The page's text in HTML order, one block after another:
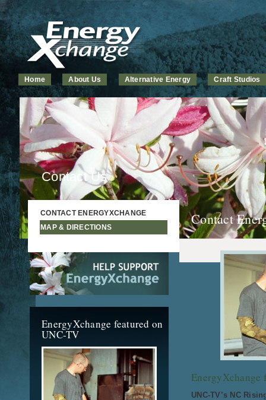
Home About Us Alternative Energy Craft Studios
Contact Us
CONTACT ENERGYXCHANGE
MAP & DIRECTIONS
EnergyXchange featured on
UNC-TV
Contact
EnergyXchange
UNC-TV’s NC